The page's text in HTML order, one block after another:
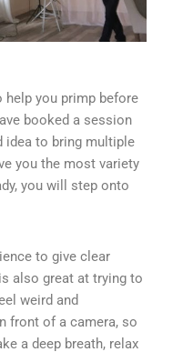
help you primp before
booked a session
idea to bring multiple
you the most variety
you will step onto
to give clear
also great at trying to
weird and
front of a camera, so
a deep breath, relax